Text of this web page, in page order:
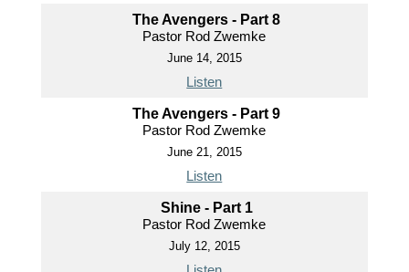
The Avengers - Part 8
Pastor Rod Zwemke
June 14, 2015
Listen
The Avengers - Part 9
Pastor Rod Zwemke
June 21, 2015
Listen
Shine - Part 1
Pastor Rod Zwemke
July 12, 2015